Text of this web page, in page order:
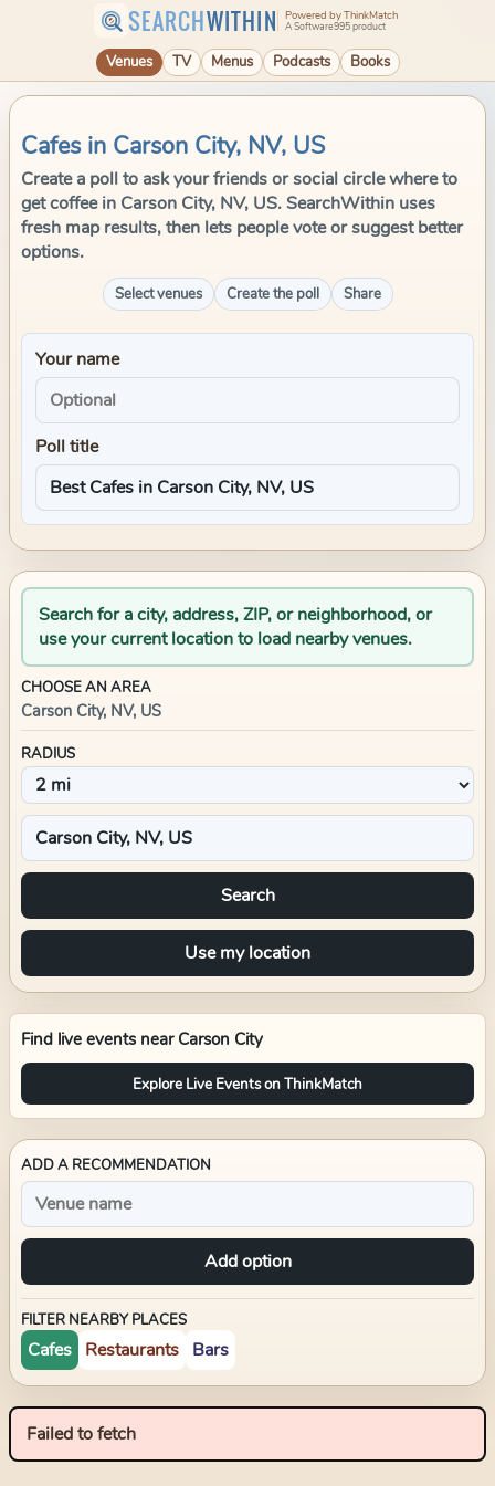
SEARCHWITHIN Powered by ThinkMatch
A Software995 product
Venues TV Menus Podcasts Books
Cafes in Carson City, NV, US
Create a poll to ask your friends or social circle where to
get coffee in Carson City, NV, US. SearchWithin uses
fresh map results, then lets people vote or suggest better
options.
Select venues Create the poll Share
Your name
Poll title
Search for a city, address, ZIP, or neighborhood, or
use your current location to load nearby venues.
CHOOSE AN AREA
Carson City, NV, US
RADIUS
Search
Use my location
Find live events near Carson City
Explore Live Events on ThinkMatch
ADD A RECOMMENDATION
Add option
FILTER NEARBY PLACES
Cafes Restaurants Bars
Failed to fetch